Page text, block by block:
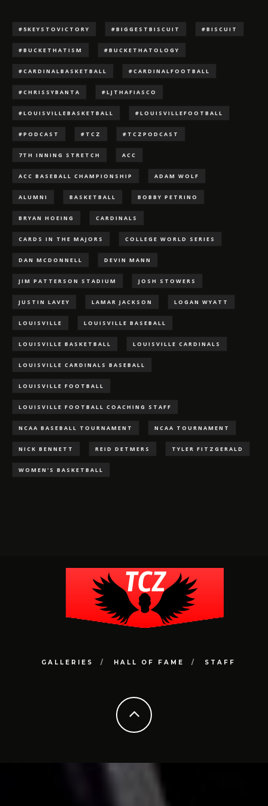
#5KEYSTOVICTORY #BIGGESTBISCUIT #BISCUIT
#BUCKETHATISM #BUCKETHATOLOGY
#CARDINALBASKETBALL #CARDINALFOOTBALL
#CHRISSYBANTA #LJTHAFIASCO
#LOUISVILLEBASKETBALL #LOUISVILLEFOOTBALL
#PODCAST #TCZ #TCZPODCAST
7TH INNING STRETCH ACC
ACC BASEBALL CHAMPIONSHIP ADAM WOLF
ALUMNI BASKETBALL BOBBY PETRINO
BRYAN HOEING CARDINALS
CARDS IN THE MAJORS COLLEGE WORLD SERIES
DAN MCDONNELL DEVIN MANN
JIM PATTERSON STADIUM JOSH STOWERS
JUSTIN LAVEY LAMAR JACKSON LOGAN WYATT
LOUISVILLE LOUISVILLE BASEBALL
LOUISVILLE BASKETBALL LOUISVILLE CARDINALS
LOUISVILLE CARDINALS BASEBALL
LOUISVILLE FOOTBALL
LOUISVILLE FOOTBALL COACHING STAFF
NCAA BASEBALL TOURNAMENT NCAA TOURNAMENT
NICK BENNETT REID DETMERS TYLER FITZGERALD
WOMEN'S BASKETBALL
GALLERIES HALL OF FAME STAFF